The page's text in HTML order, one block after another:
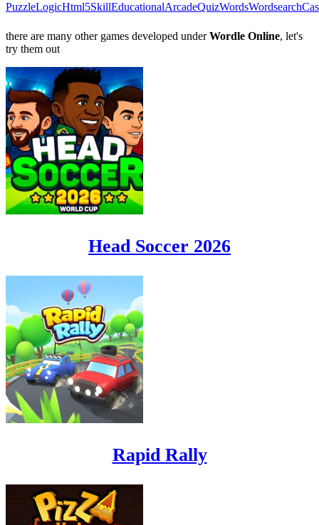
PuzzleLogicHtml5SkillEducationalArcadeQuizWordsWordsearch
there are many other games developed underWordle Online, let's
try them out
Head Soccer 2026
Rapid Rally